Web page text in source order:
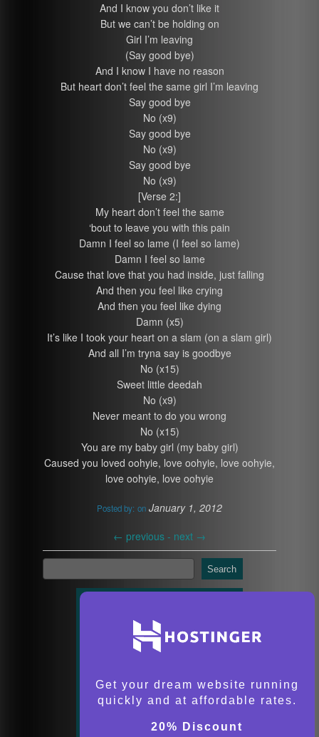
And I know you don’t like it
But we can’t be holding on
Girl I’m leaving
(Say good bye)
And I know I have no reason
But heart don’t feel the same girl I’m leaving
Say good bye
No (x9)
Say good bye
No (x9)
Say good bye
No (x9)
[Verse 2:]
My heart don’t feel the same
‘bout to leave you with this pain
Damn I feel so lame (I feel so lame)
Damn I feel so lame
Cause that love that you had inside, just falling
And then you feel like crying
And then you feel like dying
Damn (x5)
It’s like I took your heart on a slam (on a slam girl)
And all I’m tryna say is goodbye
No (x15)
Sweet little deedah
No (x9)
Never meant to do you wrong
No (x15)
You are my baby girl (my baby girl)
Caused you loved oohyie, love oohyie, love oohyie,
love oohyie, love oohyie
Posted by: on January 1, 2012
← previous - next →
Search
Get your dream website running
quickly and at affordable rates.
20% Discount